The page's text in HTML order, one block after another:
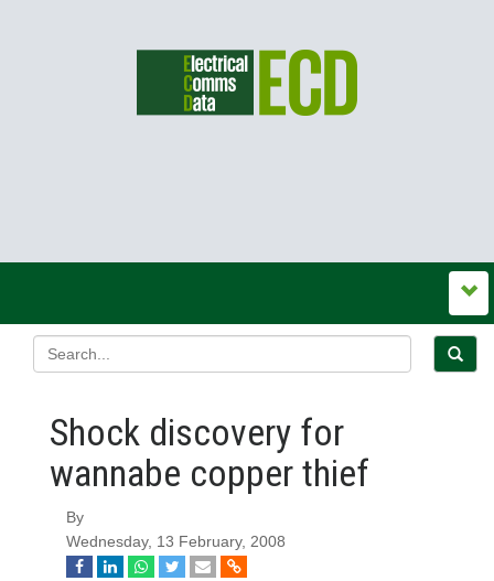
Shock discovery for
wannabe copper thief
By
Wednesday, 13 February, 2008